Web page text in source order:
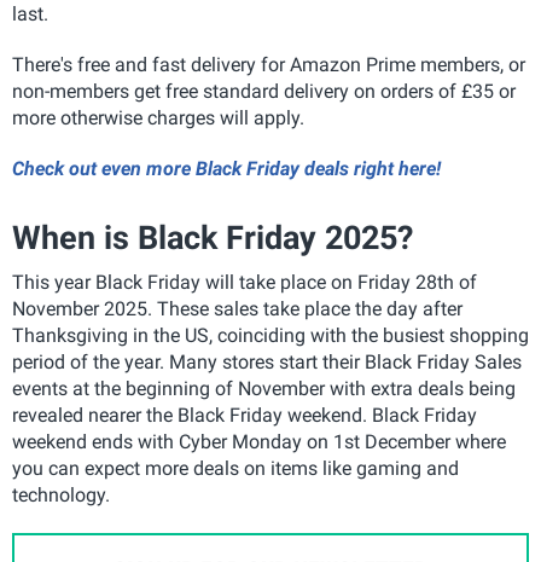
last.
There's free and fast delivery for Amazon Prime members, or
non-members get free standard delivery on orders of £35 or
more otherwise charges will apply.
Check out even more Black Friday deals right here!
When is Black Friday 2025?
This year Black Friday will take place on Friday 28th of
November 2025. These sales take place the day after
Thanksgiving in the US, coinciding with the busiest shopping
period of the year. Many stores start their Black Friday Sales
events at the beginning of November with extra deals being
revealed nearer the Black Friday weekend. Black Friday
weekend ends with Cyber Monday on 1st December where
you can expect more deals on items like gaming and
technology.